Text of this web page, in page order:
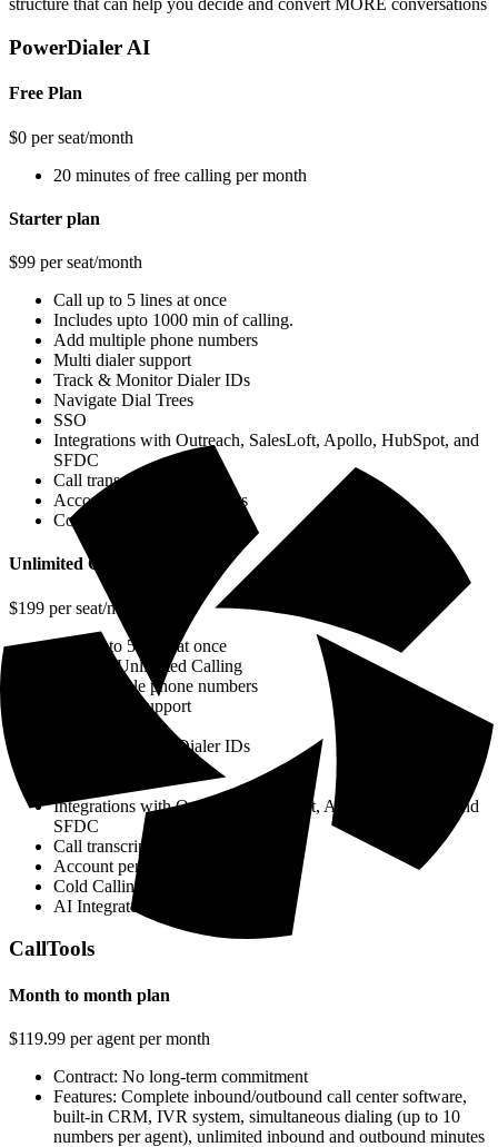
structure that can help you decide and convert MORE conversations
PowerDialer AI
Free Plan
$0 per seat/month
20 minutes of free calling per month
Starter plan
$99 per seat/month
Call up to 5 lines at once
Includes upto 1000 min of calling.
Add multiple phone numbers
Multi dialer support
Track & Monitor Dialer IDs
Navigate Dial Trees
SSO
Integrations with Outreach, SalesLoft, Apollo, HubSpot, and
SFDC
Call transcripts
Account penetration reports
Cold Calling Analytics
Unlimited Calling
$199 per seat/month
Call up to 5 lines at once
Includes Unlimited Calling
Add multiple phone numbers
Multi dialer support
Unlimited Calls
Track & Monitor Dialer IDs
Integrations with Outreach, SalesLoft, Apollo, HubSpot, and
SFDC
Call transcripts
Account penetration reports
Cold Calling Analytics
AI Integrated features
CallTools
Month to month plan
$119.99 per agent per month
Contract: No long-term commitment
Features: Complete inbound/outbound call center software,
built-in CRM, IVR system, simultaneous dialing (up to 10
numbers per agent), unlimited inbound and outbound minutes